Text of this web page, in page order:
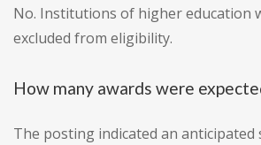
No. Institutions of higher education
excluded from eligibility.
How many awards were
The posting indicated an anticipated